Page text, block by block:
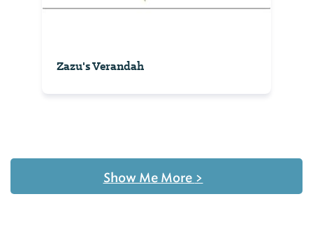
Zazu's Verandah
Show Me More >